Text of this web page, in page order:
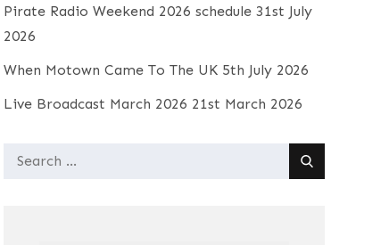
Pirate Radio Weekend 2026 schedule 31st July
2026
When Motown Came To The UK 5th July 2026
Live Broadcast March 2026 21st March 2026
Search